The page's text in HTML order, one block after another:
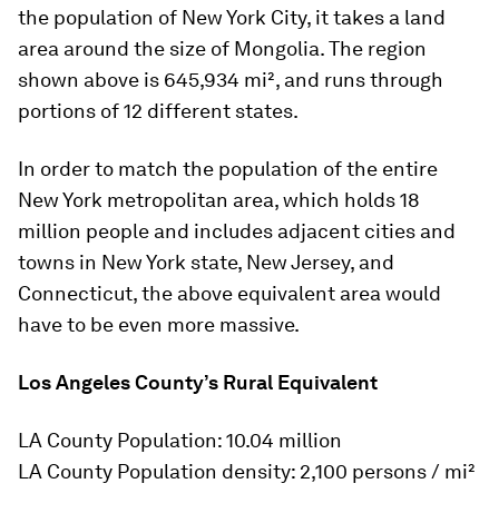
the population of New York City, it takes a land
area around the size of Mongolia. The region
shown above is 645,934 mi², and runs through
portions of 12 different states.
In order to match the population of the entire
New York metropolitan area, which holds 18
million people and includes adjacent cities and
towns in New York state, New Jersey, and
Connecticut, the above equivalent area would
have to be even more massive.
Los Angeles County’s Rural Equivalent
LA County Population: 10.04 million
LA County Population density: 2,100 persons / mi²